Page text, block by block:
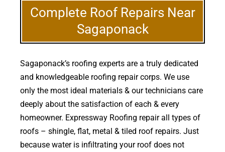
Complete Roof Repairs Near
Sagaponack
Sagaponack’s roofing experts are a truly dedicated
and knowledgeable roofing repair corps. We use
only the most ideal materials & our technicians care
deeply about the satisfaction of each & every
homeowner. Expressway Roofing repair all types of
roofs – shingle, flat, metal & tiled roof repairs. Just
because water is infiltrating your roof does not